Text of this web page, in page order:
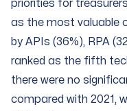
priorities for
as the most valuable
by APIs (36%), RPA
ranked as the fifth
there were no
compared with 2021,